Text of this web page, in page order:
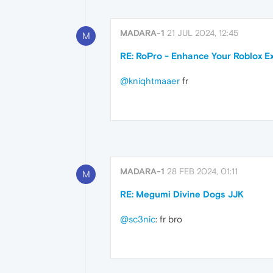
M MADARA-1 21 JUL 2024, 12:45
RE: RoPro - Enhance Your Roblox
@kniqhtmaaer fr
M MADARA-1 28 FEB 2024, 01:11
RE: Megumi Divine Dogs JJK
@sc3nic: fr bro